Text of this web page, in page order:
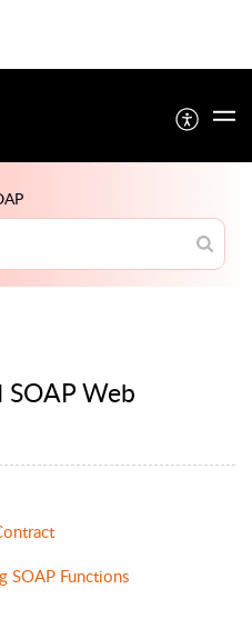
Web
SOAP Functions